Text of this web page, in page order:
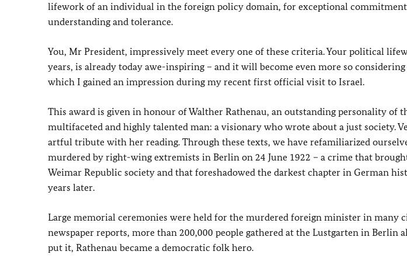
lifework of an individual in the foreign policy domain, for exceptional
understanding and tolerance.
You, Mr President, impressively meet every one of these criteria. Your political
years, is already today awe-inspiring – and it will become even more so
which I gained an impression during my recent first official visit to Israel.
This award is given in honour of Walther Rathenau, an outstanding personality of
multifaceted and highly talented man: a visionary who wrote about a just society.
artful tribute with her reading. Through these texts, we have refamiliarized
murdered by right-wing extremists in Berlin on 24 June 1922 – a crime that
Weimar Republic society and that foreshadowed the darkest chapter in German
years later.
Large memorial ceremonies were held for the murdered foreign minister in many
newspaper reports, more than 200,000 people gathered at the Lustgarten in Berlin
put it, Rathenau became a democratic folk hero.